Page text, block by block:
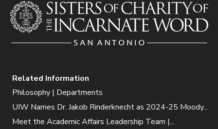
Related Information
Philosophy | Departments
UIW Names Dr. Jakob Rinderknecht as 2024-25 Moody...
Meet the Academic Affairs Leadership Team |...